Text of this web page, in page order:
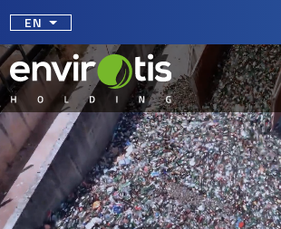
Select your language
EN